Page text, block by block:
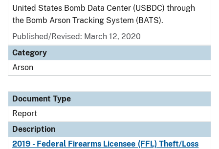
United States Bomb Data Center (USBDC) through
the Bomb Arson Tracking System (BATS).
Published/Revised: March 12, 2020
Category
Arson
Document Type
Report
Description
2019 - Federal Firearms Licensee (FFL) Theft/Loss